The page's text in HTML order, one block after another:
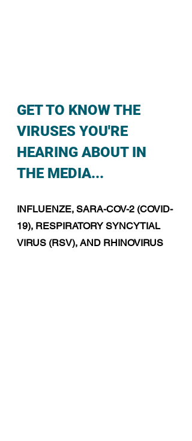
GET TO KNOW THE
VIRUSES YOU'RE
HEARING ABOUT IN
THE MEDIA...
INFLUENZE, SARA-COV-2 (COVID-
19), RESPIRATORY SYNCYTIAL
VIRUS (RSV), AND RHINOVIRUS